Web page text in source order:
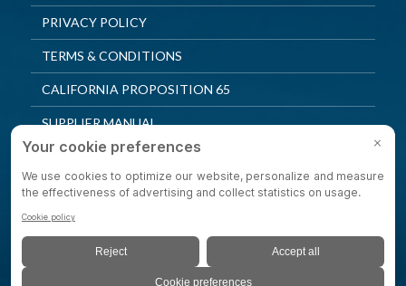
PRIVACY POLICY
TERMS & CONDITIONS
CALIFORNIA PROPOSITION 65
SUPPLIER MANUAL
QUALITY POLICY
PRIVACY SETTINGS